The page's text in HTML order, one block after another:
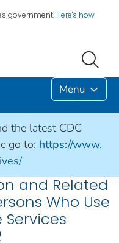
government. Here's how
Menu
the latest CDC
go to: https://www.
and Related
Who Use
Services